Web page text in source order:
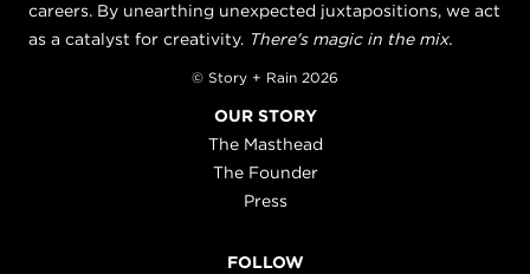
careers. By unearthing unexpected juxtapositions, we act
as a catalyst for creativity. There's magic in the mix.
© Story + Rain 2026
OUR STORY
The Masthead
The Founder
Press
FOLLOW